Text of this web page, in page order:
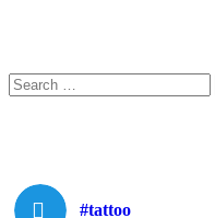
Search
for:
#tattoo